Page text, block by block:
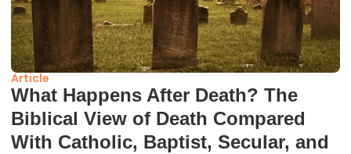
Article
What Happens After Death? The
Biblical View of Death Compared
With Catholic, Baptist, Secular, and